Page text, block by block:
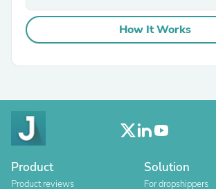
How It Works
Product
Product reviews
Solution
For dropshippers